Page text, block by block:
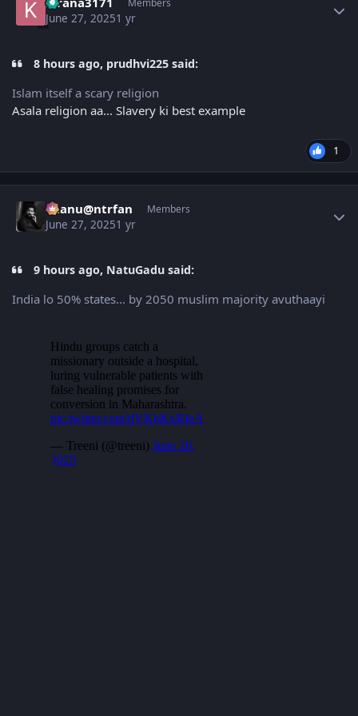
Members
June 27, 20251 yr
8 hours ago, prudhvi225 said:
Islam itself a scary religion
Asala religion aa... Slavery ki best example
1
chanu@ntrfan Members
June 27, 20251 yr
9 hours ago, NatuGadu said:
India lo 50% states... by 2050 muslim majority avuthaayi